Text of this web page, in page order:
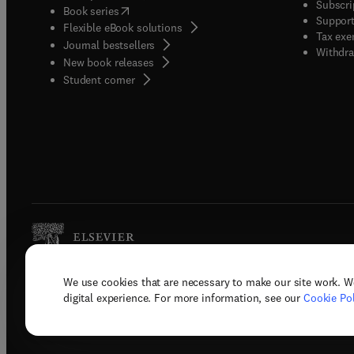
We use cookies that are necessary to make our site work.
digital experience. For more information, see our Cookie
Book series(opens in new tab/window
Flexible eBook solutions
Journal bestsellers
New book releases
Student corner( opens in new tab/window
Tax
Copyright © 2026 Elsevier, its